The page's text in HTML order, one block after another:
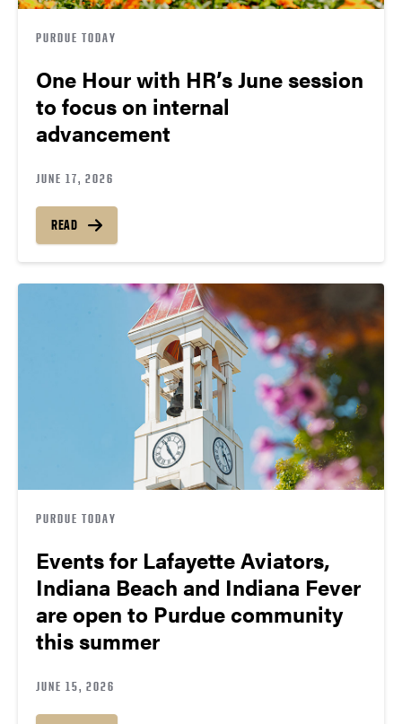
PURDUE TODAY
One Hour with HR’s June session
to focus on internal
advancement
JUNE 17, 2026
READ
PURDUE TODAY
Events for Lafayette Aviators,
Indiana Beach and Indiana Fever
are open to Purdue community
this summer
JUNE 15, 2026